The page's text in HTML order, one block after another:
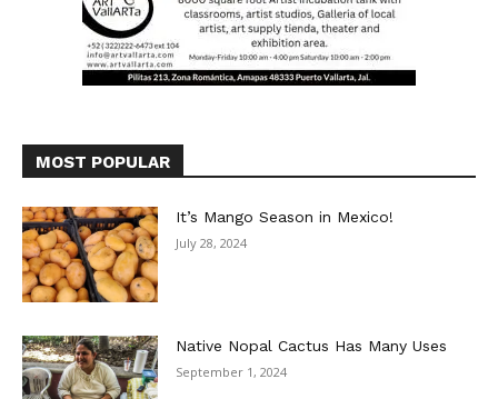
MOST POPULAR
It’s Mango Season in Mexico!
July 28, 2024
Native Nopal Cactus Has Many Uses
September 1, 2024